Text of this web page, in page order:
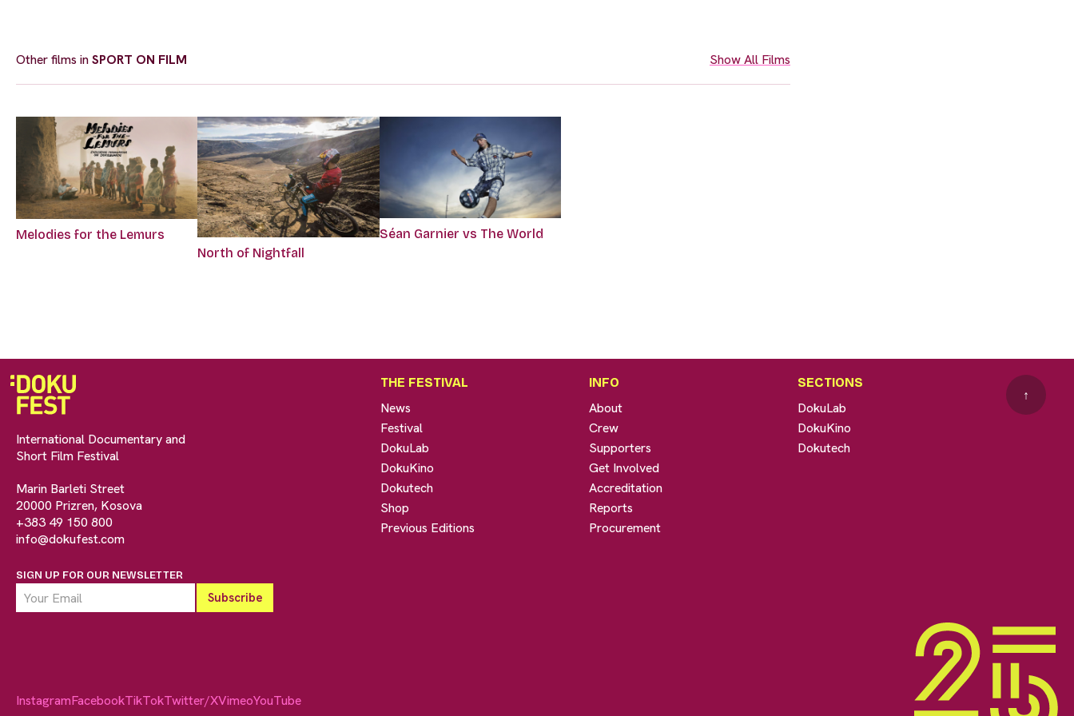
Other films inSPORT ON FILM Show All Films
Melodies for the Lemurs
North of Nightfall
Séan Garnier vs The World
International Documentary and
Short Film Festival
Marin Barleti Street
20000 Prizren, Kosova
+383 49 150 800
info@dokufest.com
SIGN UP FOR OUR NEWSLETTER
THE FESTIVAL
News
Festival
DokuLab
DokuKino
Dokutech
Shop
Previous Editions
INFO
About
Crew
Supporters
Get Involved
Accreditation
Reports
Procurement
SECTIONS
DokuLab
DokuKino
Dokutech
↑
InstagramFacebookTikTokTwitter/XVimeoYouTube